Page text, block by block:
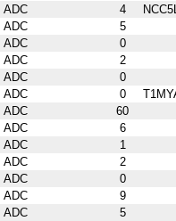
ADC 4
ADC
5
ADC
0
ADC
2
ADC
0
ADC 0
ADC
60
ADC
6
ADC
1
ADC
2
ADC
0
ADC
9
ADC
5